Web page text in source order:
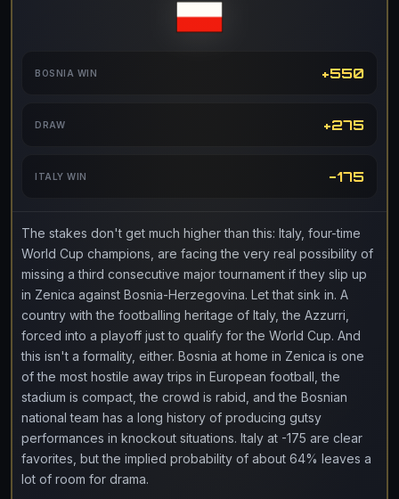
BOSNIA WIN +550
DRAW +275
ITALY WIN -175
The stakes don't get much higher than this: Italy, four-time
World Cup champions, are facing the very real possibility of
missing a third consecutive major tournament if they slip up
in Zenica against Bosnia-Herzegovina. Let that sink in. A
country with the footballing heritage of Italy, the Azzurri,
forced into a playoff just to qualify for the World Cup. And
this isn't a formality, either. Bosnia at home in Zenica is one
of the most hostile away trips in European football, the
stadium is compact, the crowd is rabid, and the Bosnian
national team has a long history of producing gutsy
performances in knockout situations. Italy at -175 are clear
favorites, but the implied probability of about 64% leaves a
lot of room for drama.